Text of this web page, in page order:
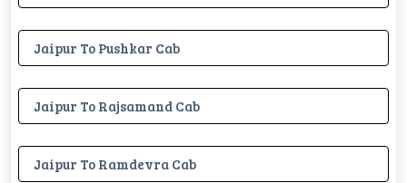
Jaipur To Pushkar Cab
Jaipur To Rajsamand Cab
Jaipur To Ramdevra Cab